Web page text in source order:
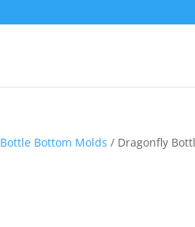
Bottle Bottom Molds / Dragonfly